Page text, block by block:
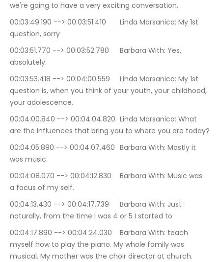
we're going to have a very exciting conversation.
00:03:49.190 --> 00:03:51.410	Linda Marsanico: My 1st
question, sorry
00:03:51.770 --> 00:03:52.780	Barbara With: Yes,
absolutely.
00:03:53.418 --> 00:04:00.559	Linda Marsanico: My 1st
question is, when you think of your youth, your childhood,
your adolescence.
00:04:00.840 --> 00:04:04.820	Linda Marsanico: What
are the influences that bring you to where you are today?
00:04:05.890 --> 00:04:07.460	Barbara With: Mostly it
was music.
00:04:08.070 --> 00:04:12.830	Barbara With: Music was
a focus of my self.
00:04:13.430 --> 00:04:17.739	Barbara With: Just
naturally, from the time I was 4 or 5 I started to
00:04:17.890 --> 00:04:24.030	Barbara With: teach
myself how to play the piano. My whole family was
musical. My mother was the choir director at church.